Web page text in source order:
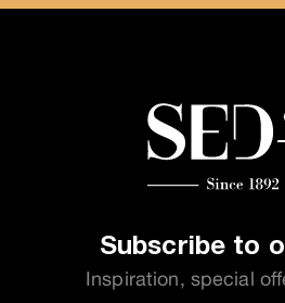
Subscribe to
Inspiration, special